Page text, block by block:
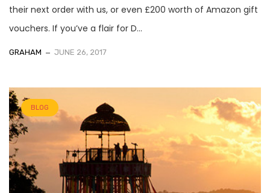
their next order with us, or even £200 worth of Amazon gift
vouchers. If you’ve a flair for D...
GRAHAM JUNE 26, 2017
BLOG